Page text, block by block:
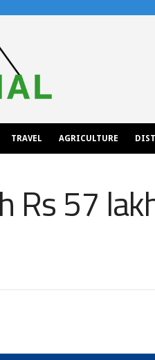
TRAVEL AGRICULTURE
Rs 57